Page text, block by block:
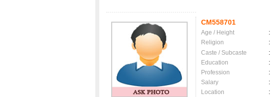
CM558701
Age / Height :
Religion
:
Caste / Subcaste
:
Education
:
Profession
:
Salary
:
Location
: